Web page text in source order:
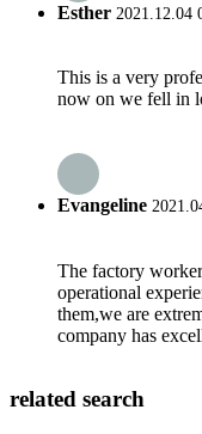
Esther 2021.12.04
This is a very
now on we fell in
Evangeline
The factory
operational
them,we are
company has
related search